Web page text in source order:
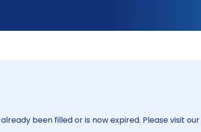
been filled or is now expired. Please visit our